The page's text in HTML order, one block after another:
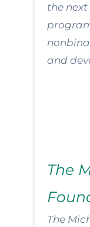
the
and
The
The